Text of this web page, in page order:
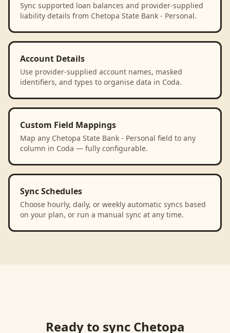
Sync supported loan balances and provider-supplied
liability details from Chetopa State Bank - Personal.
Account Details
Use provider-supplied account names, masked
identifiers, and types to organise data in Coda.
Custom Field Mappings
Map any Chetopa State Bank - Personal field to any
column in Coda — fully configurable.
Sync Schedules
Choose hourly, daily, or weekly automatic syncs based
on your plan, or run a manual sync at any time.
Ready to sync Chetopa